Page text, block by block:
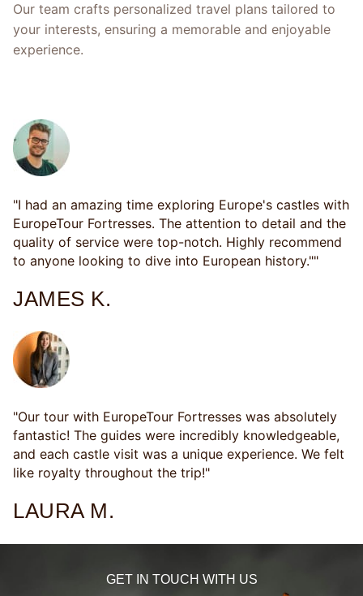
Our team crafts personalized travel plans tailored to
your interests, ensuring a memorable and enjoyable
experience.
CUSTOMER SATISFACTION
"I had an amazing time exploring Europe's castles with
EuropeTour Fortresses. The attention to detail and the
quality of service were top-notch. Highly recommend
to anyone looking to dive into European history.""
JAMES K.
"Our tour with EuropeTour Fortresses was absolutely
fantastic! The guides were incredibly knowledgeable,
and each castle visit was a unique experience. We felt
like royalty throughout the trip!"
LAURA M.
GET IN TOUCH WITH US